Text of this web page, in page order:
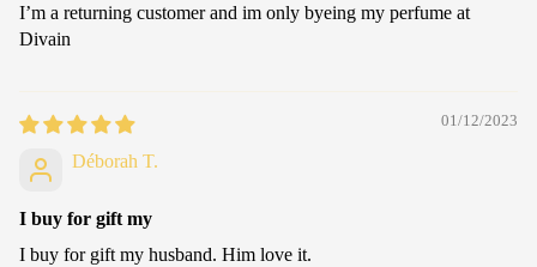
I’m a returning customer and im only byeing my perfume at
Divain
01/12/2023
Déborah T.
I buy for gift my
I buy for gift my husband. Him love it.